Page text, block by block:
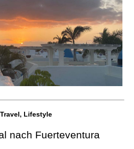
Travel, Lifestyle
nach Fuerteventura